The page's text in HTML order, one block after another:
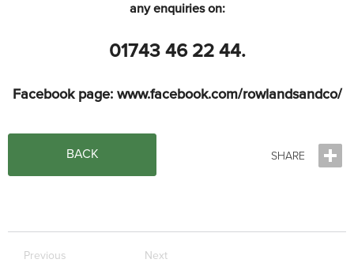
any enquiries on:
01743 46 22 44.
Facebook page: www.facebook.com/rowlandsandco/
BACK
Previous
Next